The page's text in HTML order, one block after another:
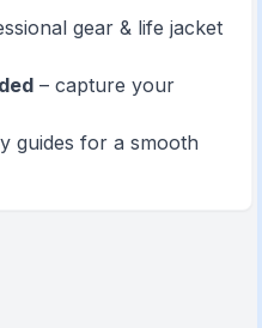
gear & life jacket
– capture your
guides for a smooth